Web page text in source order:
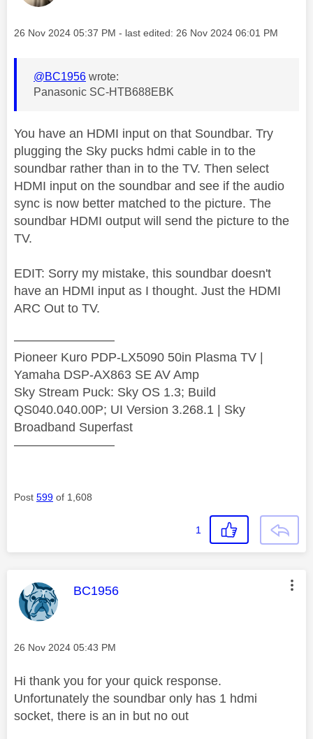
Message posted on
‎26 Nov 2024 05:37 PM - last edited: ‎26 Nov 2024 06:01 PM
@BC1956 wrote:
Panasonic SC-HTB688EBK
You have an HDMI input on that Soundbar. Try
plugging the Sky pucks hdmi cable in to the
soundbar rather than in to the TV. Then select
HDMI input on the soundbar and see if the audio
sync is now better matched to the picture. The
soundbar HDMI output will send the picture to the
TV.
EDIT: Sorry my mistake, this soundbar doesn't
have an HDMI input as I thought. Just the HDMI
ARC Out to TV.
————————
Pioneer Kuro PDP-LX5090 50in Plasma TV |
Yamaha DSP-AX863 SE AV Amp
Sky Stream Puck: Sky OS 1.3; Build
QS040.040.00P; UI Version 3.268.1 | Sky
Broadband Superfast
————————
Post 599 of 1,608
1
This message was authored by:
BC1956
Message posted on
‎26 Nov 2024 05:43 PM
Hi thank you for your quick response.
Unfortunately the soundbar only has 1 hdmi
socket, there is an in but no out